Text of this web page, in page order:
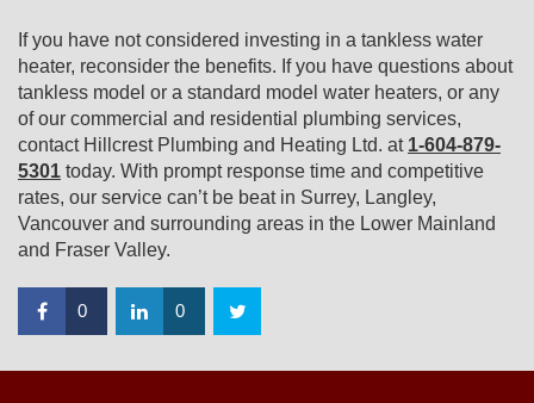
If you have not considered investing in a tankless water
heater, reconsider the benefits. If you have questions about
tankless model or a standard model water heaters, or any
of our commercial and residential plumbing services,
contact Hillcrest Plumbing and Heating Ltd. at 1-604-879-
5301 today. With prompt response time and competitive
rates, our service can’t be beat in Surrey, Langley,
Vancouver and surrounding areas in the Lower Mainland
and Fraser Valley.
0 0